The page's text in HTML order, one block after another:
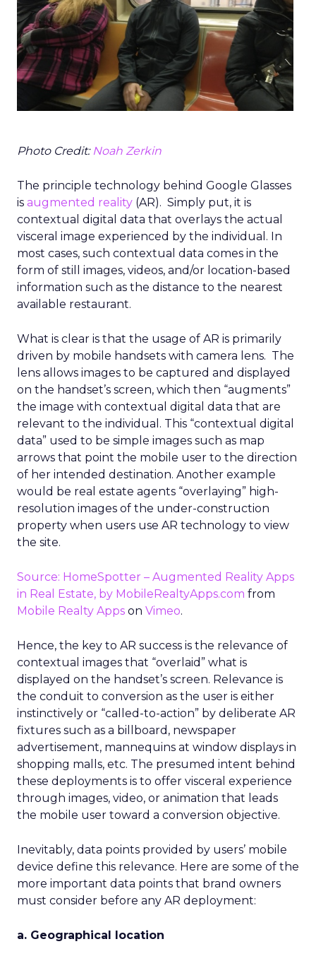
Photo Credit: Noah Zerkin
The principle technology behind Google Glasses
is augmented reality (AR). Simply put, it is
contextual digital data that overlays the actual
visceral image experienced by the individual. In
most cases, such contextual data comes in the
form of still images, videos, and/or location-based
information such as the distance to the nearest
available restaurant.
What is clear is that the usage of AR is primarily
driven by mobile handsets with camera lens. The
lens allows images to be captured and displayed
on the handset’s screen, which then “augments”
the image with contextual digital data that are
relevant to the individual. This “contextual digital
data” used to be simple images such as map
arrows that point the mobile user to the direction
of her intended destination. Another example
would be real estate agents “overlaying” high-
resolution images of the under-construction
property when users use AR technology to view
the site.
Source: HomeSpotter – Augmented Reality Apps
in Real Estate, by MobileRealtyApps.com from
Mobile Realty Apps on Vimeo.
Hence, the key to AR success is the relevance of
contextual images that “overlaid” what is
displayed on the handset’s screen. Relevance is
the conduit to conversion as the user is either
instinctively or “called-to-action” by deliberate AR
fixtures such as a billboard, newspaper
advertisement, mannequins at window displays in
shopping malls, etc. The presumed intent behind
these deployments is to offer visceral experience
through images, video, or animation that leads
the mobile user toward a conversion objective.
Inevitably, data points provided by users’ mobile
device define this relevance. Here are some of the
more important data points that brand owners
must consider before any AR deployment:
a. Geographical location